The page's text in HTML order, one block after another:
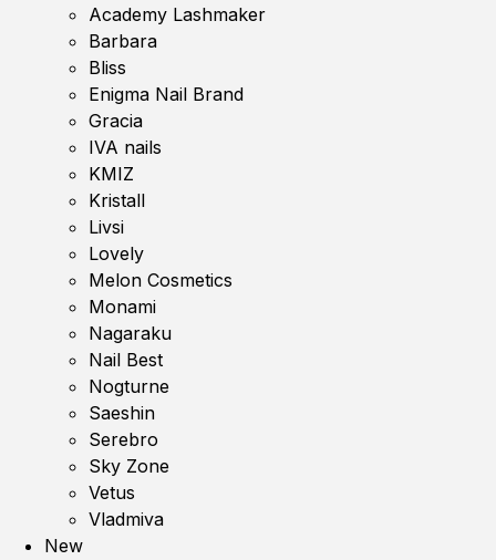
Academy Lashmaker
Barbara
Bliss
Enigma Nail Brand
Gracia
IVA nails
KMIZ
Kristall
Livsi
Lovely
Melon Cosmetics
Monami
Nagaraku
Nail Best
Nogturne
Saeshin
Serebro
Sky Zone
Vetus
Vladmiva
New